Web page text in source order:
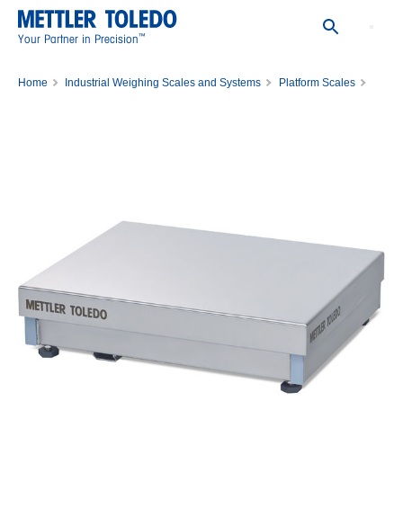
Your Partner in Precision™
Home Industrial Weighing Scales and Systems
Platform Scales